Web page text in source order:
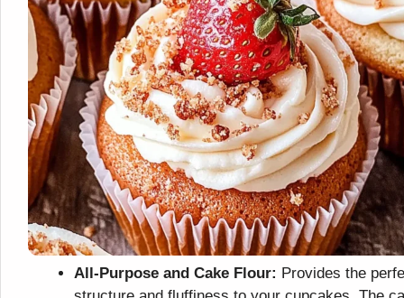
All-Purpose and Cake Flour: Provides the